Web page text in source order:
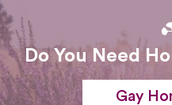
Do You Need
Gay